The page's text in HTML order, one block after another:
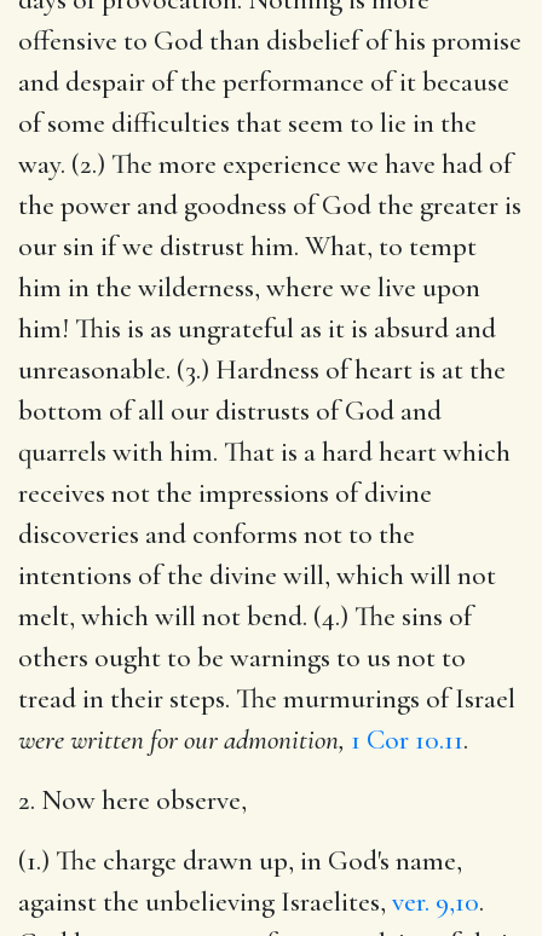
offensive to God than disbelief of his promise
and despair of the performance of it because
of some difficulties that seem to lie in the
way. (2.) The more experience we have had of
the power and goodness of God the greater is
our sin if we distrust him. What, to tempt
him in the wilderness, where we live upon
him! This is as ungrateful as it is absurd and
unreasonable. (3.) Hardness of heart is at the
bottom of all our distrusts of God and
quarrels with him. That is a hard heart which
receives not the impressions of divine
discoveries and conforms not to the
intentions of the divine will, which will not
melt, which will not bend. (4.) The sins of
others ought to be warnings to us not to
tread in their steps. The murmurings of Israel
were written for our admonition, 1 Cor 10.11.
2. Now here observe,
(1.) The charge drawn up, in God's name,
against the unbelieving Israelites, ver. 9,10.